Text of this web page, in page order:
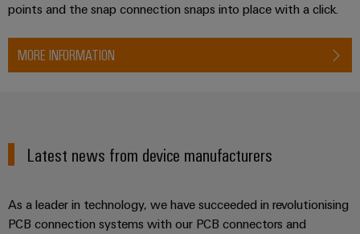
points and the snap connection snaps into place with a click.
MORE INFORMATION
Latest news from device manufacturers
As a leader in technology, we have succeeded in revolutionising
PCB connection systems with our PCB connectors and